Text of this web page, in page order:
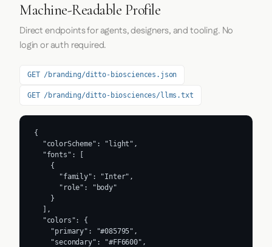
Machine-Readable Profile
Direct endpoints for agents, designers, and tooling. No
login or auth required.
GET /branding/ditto-biosciences.json
GET /branding/ditto-biosciences/llms.txt
{
  "colorScheme": "light",
  "fonts": [
    {
      "family": "Inter",
      "role": "body"
    }
  ],
  "colors": {
    "primary": "#085795",
    "secondary": "#FF6600",